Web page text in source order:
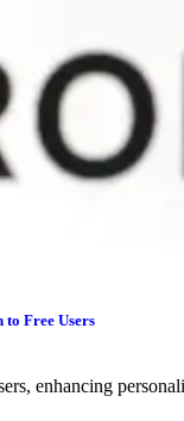
Free Users
enhancing